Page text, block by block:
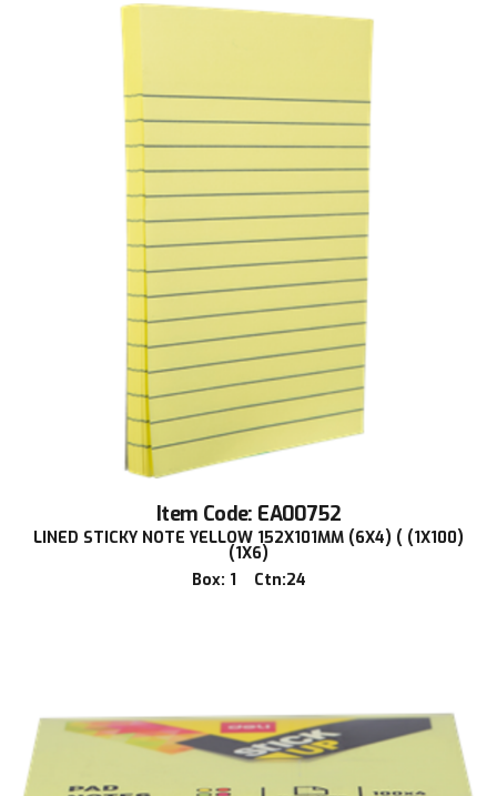
Item Code: EA00752
LINED STICKY NOTE YELLOW 152X101MM (6X4) ( (1X100)
(1X6)
Box: 1 Ctn:24